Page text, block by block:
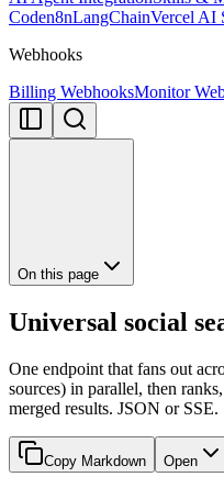
Coden8nLangChainVercel AI
Webhooks
Billing WebhooksMonitor
On this page
Universal social
One endpoint that fans out
sources) in parallel, then
merged results. JSON or SSE.
Copy Markdown Open